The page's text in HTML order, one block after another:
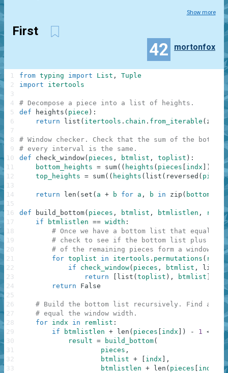
Show more
First
42 mortonfox
from typing import List ,
Tuple
import
itertools
# Decompose a piece into a list of heights.
def
heights ( piece ) :
return
list ( itertools . chain . from_iterable ( zip
# Window checker. Check that the sum of the
# every interval is the same.
def
check_window( pieces , btmlist , toplist ) :
bottom_heights = sum( ( heights ( pieces indx )
for
top_heights = sum( ( heights ( list ( reversed ( pieces
return len ( set ( a + b for a , b in zip (
def build_bottom( pieces , btmlist , btmlistlen ,
if
btmlistlen == width :
# Once we have a bottom list that equals
# check to see if the bottom list plus any
# of the remaining pieces form a window.
for toplist in itertools . permutations (
if
check_window( pieces , btmlist , list
return
list ( toplist ) , btmlist
return
False
# Build the bottom list recursively. Find all
# equal the window width.
for indx in remlist :
if
btmlistlen + len ( pieces indx ) - 1 <=
result = build_bottom(
pieces ,
btmlist + indx
,
btmlistlen + len ( pieces indx
1
2
3
4
5
6
7
8
9
10
11
12
13
14
15
16
17
18
19
20
21
22
23
24
25
26
27
28
29
30
31
32
33